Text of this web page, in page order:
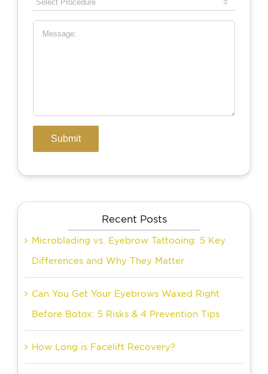
Recent Posts
Microblading vs. Eyebrow Tattooing: 5 Key
Differences and Why They Matter
Can You Get Your Eyebrows Waxed Right
Before Botox: 5 Risks & 4 Prevention Tips
How Long is Facelift Recovery?